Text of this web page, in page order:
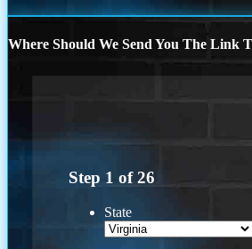
Where Should We Send You The Link
Step 1 of26
State